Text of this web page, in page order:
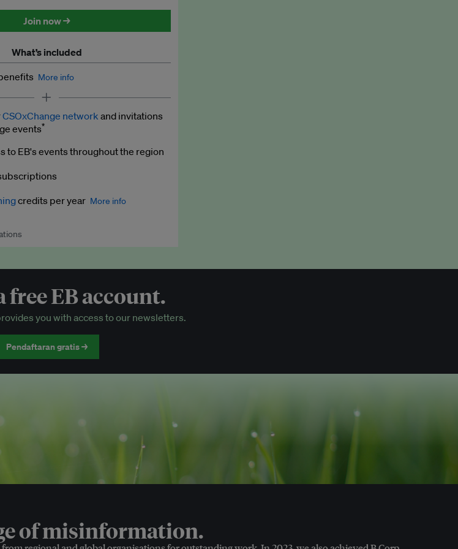
to EB events
Join now →
What’s included
More info
analysis on business and policy
and analyses
training programmes
events
to EB events
CSOxChange network and invitations
events*
to EB's events throughout the region
credits per year More info
per credit. Publish your press releases,
free EB account.
you with access to our newsletters.
Pendaftaran gratis →
of misinformation.